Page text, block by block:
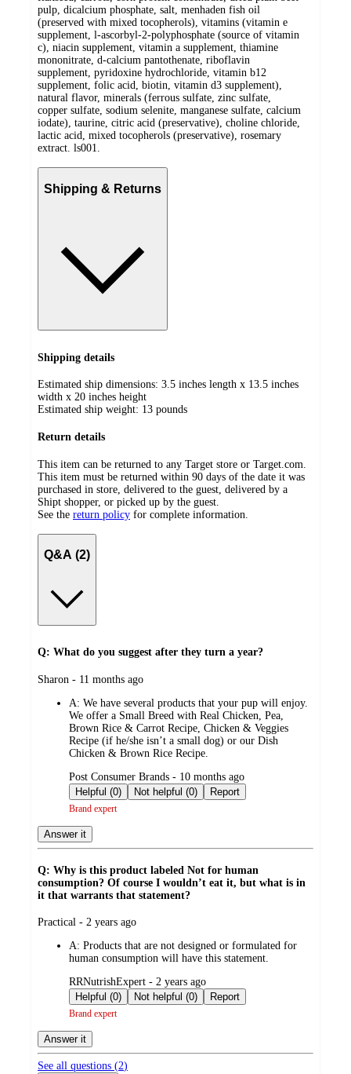
pulp, dicalcium phosphate, salt, menhaden fish oil
(preserved with mixed tocopherols), vitamins (vitamin e
supplement, l-ascorbyl-2-polyphosphate (source of vitamin
c), niacin supplement, vitamin a supplement, thiamine
mononitrate, d-calcium pantothenate, riboflavin
supplement, pyridoxine hydrochloride, vitamin b12
supplement, folic acid, biotin, vitamin d3 supplement),
natural flavor, minerals (ferrous sulfate, zinc sulfate,
copper sulfate, sodium selenite, manganese sulfate, calcium
iodate), taurine, citric acid (preservative), choline chloride,
lactic acid, mixed tocopherols (preservative), rosemary
extract. ls001.
Shipping & Returns
Shipping details
Estimated ship dimensions: 3.5 inches length x 13.5 inches
width x 20 inches height
Estimated ship weight: 13 pounds
Return details
This item can be returned to any Target store or Target.com.
This item must be returned within 90 days of the date it was
purchased in store, delivered to the guest, delivered by a
Shipt shopper, or picked up by the guest.
See the return policy for complete information.
Q&A (2)
Q: What do you suggest after they turn a year?
submitted
Sharon - 11 months ago
A: We have several products that your pup will enjoy.
We offer a Small Breed with Real Chicken, Pea,
Brown Rice & Carrot Recipe, Chicken & Veggies
Recipe (if he/she isn’t a small dog) or our Dish
Chicken & Brown Rice Recipe.
submitted
by
Post Consumer Brands - 10 months ago
Helpful (0)
Not helpful (0) Report
Brand expert
Answer it
Q: Why is this product labeled Not for human
consumption? Of course I wouldn’t eat it, but what is in
it that warrants that statement?
submitted
Practical - 2 years ago
A: Products that are not designed or formulated for
human consumption will have this statement.
submitted
by
RRNutrishExpert - 2 years ago
Helpful (0)
Not helpful (0) Report
Brand expert
Answer it
See all questions (2)